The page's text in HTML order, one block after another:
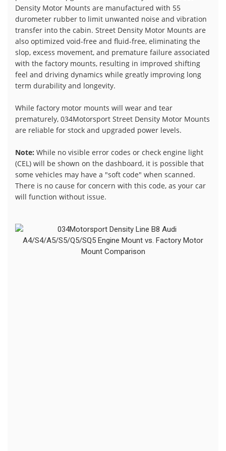
Density Motor Mounts are manufactured with 55
durometer rubber to limit unwanted noise and vibration
transfer into the cabin. Street Density Motor Mounts are
also optimized void-free and fluid-free, eliminating the
slop, excess movement, and premature failure associated
with the factory mounts, resulting in improved shifting
feel and driving dynamics while greatly improving long
term durability and longevity.
While factory motor mounts will wear and tear
prematurely, 034Motorsport Street Density Motor Mounts
are reliable for stock and upgraded power levels.
Note: While no visible error codes or check engine light
(CEL) will be shown on the dashboard, it is possible that
some vehicles may have a "soft code" when scanned.
There is no cause for concern with this code, as your car
will function without issue.